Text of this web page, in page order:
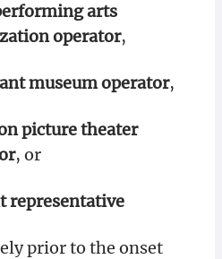
arts
operator,
museum operator,
picture theater
, or
representative
prior to the onset